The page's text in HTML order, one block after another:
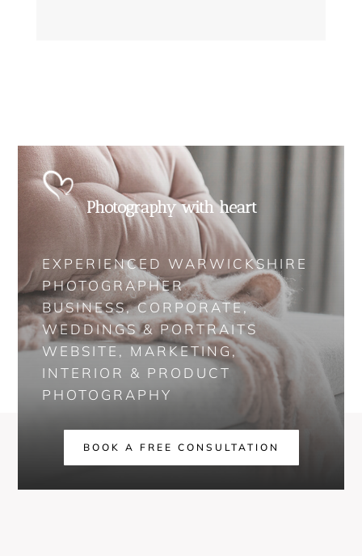
Photography with heart
EXPERIENCED WARWICKSHIRE
PHOTOGRAPHER
BUSINESS, CORPORATE,
WEDDINGS & PORTRAITS
WEBSITE, MARKETING,
INTERIOR & PRODUCT
PHOTOGRAPHY
BOOK A FREE CONSULTATION